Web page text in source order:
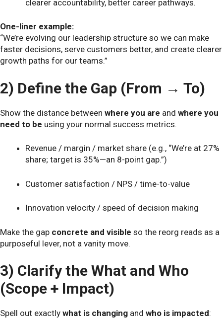
clearer accountability, better career pathways.
One-liner example:
“We’re evolving our leadership structure so we can make
faster decisions, serve customers better, and create clearer
growth paths for our teams.”
2) Define the Gap (From → To)
Show the distance between where you are and where you
need to be using your normal success metrics.
Revenue / margin / market share (e.g., “We’re at 27%
share; target is 35%—an 8-point gap.”)
Customer satisfaction / NPS / time-to-value
Innovation velocity / speed of decision making
Make the gap concrete and visible so the reorg reads as a
purposeful lever, not a vanity move.
3) Clarify the What and Who
(Scope + Impact)
Spell out exactly what is changing and who is impacted: